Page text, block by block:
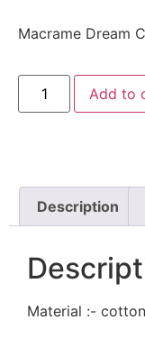
Macrame Dream
Add to
Description
Material :-